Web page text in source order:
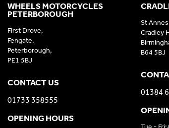
St Annes
Cradley
B64 5BJ
01384
WHEELS MOTORCYCLES
PETERBOROUGH
First Drove,
Fengate,
Peterborough,
PE1 5BJ
CONTACT US
01733 358555
OPENING HOURS